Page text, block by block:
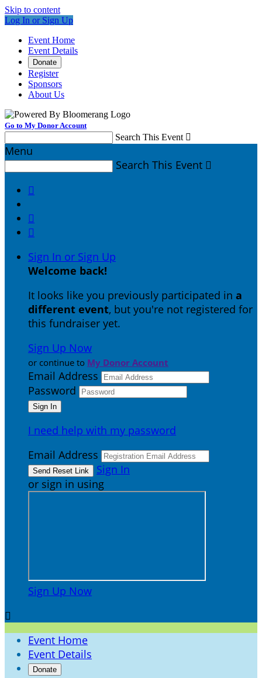
Skip to content
Log In or Sign Up
Event Home
Event Details
Donate
Register
Sponsors
About Us
Go to My Donor Account
Search This Event 
Menu
Search This Event 



Sign In or Sign Up
Welcome back!
It looks like you previously participated in a
different event, but you're not registered for
this fundraiser yet.
Sign Up Now
or continue to My Donor Account
Email Address
Password
I need help with my password
Email Address
Sign In
or sign in using
Sign Up Now

Event Home
Event Details
Donate